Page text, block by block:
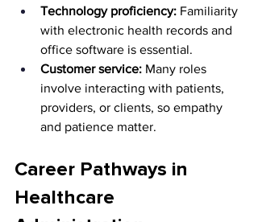
Technology proficiency: Familiarity
with electronic health records and
office software is essential.
Customer service: Many roles
involve interacting with patients,
providers, or clients, so empathy
and patience matter.
Career Pathways in
Healthcare